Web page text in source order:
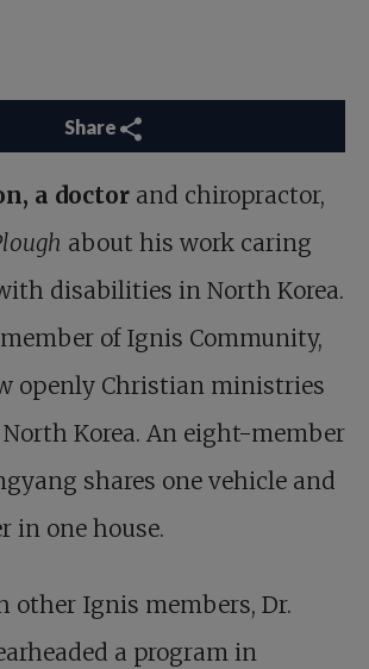
Share
a doctor and chiropractor,
about his work caring
disabilities in North Korea.
of Ignis Community,
openly Christian ministries
Korea. An eight-member
shares one vehicle and
in one house.
other Ignis members, Dr.
a program in